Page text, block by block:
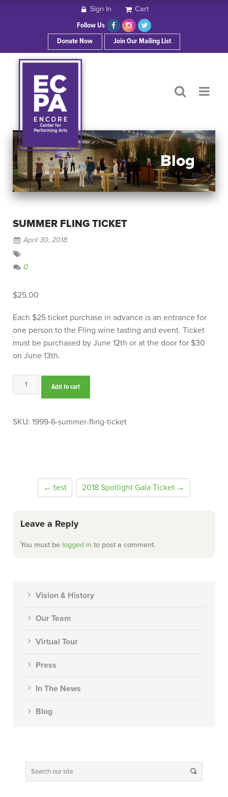
ABOUT ECPA
SHOWS/EVENTS
OUR SPONSORS
CONTACT
Sign In Cart
Follow Us
Donate Now
Join Our Mailing List
Blog
SUMMER FLING TICKET
April 30, 2018
0
$25.00
Each $25 ticket purchase in advance is an entrance for
one person to the Fling wine tasting and event. Ticket
must be purchased by June 12th or at the door for $30
on June 13th.
Summer
Fling
quantity
Add to cart
SKU: 1999-6-summer-fling-ticket
← test 2018 Spotlight Gala Ticket →
Leave a Reply
You must be logged in to post a comment.
Vision & History
Our Team
Virtual Tour
Press
In The News
Blog